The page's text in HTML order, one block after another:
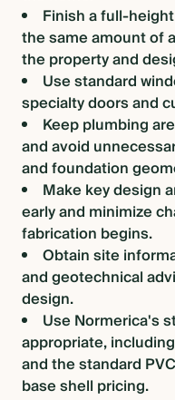
Finish a full-
the same amount of
the property and
Use standard
specialty doors and
Keep plumbing
and avoid
and foundation
Make key design
early and minimize
fabrication begins.
Obtain site
and geotechnical
design.
Use Normerica's
appropriate,
and the standard
base shell pricing.